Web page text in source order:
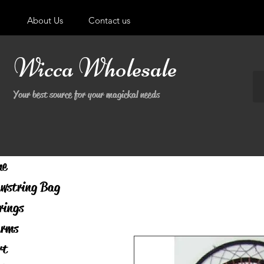
About Us Contact us
Wicca Wholesale
Your best source for your magickal needs
Bag